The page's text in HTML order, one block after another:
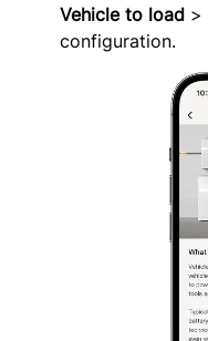
Vehicle to load>
configuration.